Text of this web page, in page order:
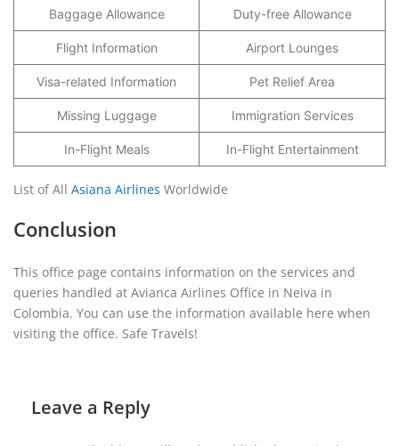
Baggage Allowance Duty-free Allowance
Flight Information Airport Lounges
Visa-related Information Pet Relief Area
Missing Luggage Immigration Services
In-Flight Meals In-Flight Entertainment
List of All Asiana Airlines Worldwide
Conclusion
This office page contains information on the services and
queries handled at Avianca Airlines Office in Neiva in
Colombia. You can use the information available here when
visiting the office. Safe Travels!
Leave a Reply